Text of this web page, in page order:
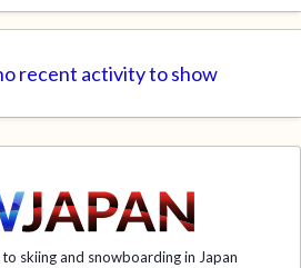
recent activity to show
skiing and snowboarding in Japan